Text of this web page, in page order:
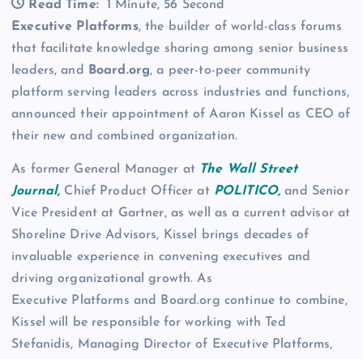
Read Time:
1 Minute, 56 Second
Executive Platforms, the builder of world-class forums
that facilitate knowledge sharing among senior business
leaders, and Board.org, a peer-to-peer community
platform serving leaders across industries and functions,
announced their appointment of Aaron Kissel as CEO of
their new and combined organization.
As former General Manager at The Wall Street
Journal,Chief Product Officer at POLITICO,and Senior
Vice President at Gartner, as well as a current advisor at
Shoreline Drive Advisors, Kissel brings decades of
invaluable experience in convening executives and
driving organizational growth. As
Executive Platforms and Board.org continue to combine,
Kissel will be responsible for working with Ted
Stefanidis, Managing Director of Executive Platforms,